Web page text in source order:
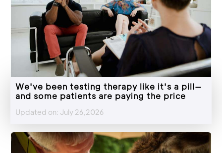
We've been testing therapy like it's a pill—
and some patients are paying the price
Updated on: July 26,2026